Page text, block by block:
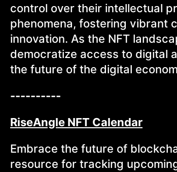
control over their intellectual
phenomena, fostering vibrant
innovation. As the NFT
democratize access to digital
the future of the digital
----------
RiseAngle NFT Calendar
Embrace the future of
resource for tracking